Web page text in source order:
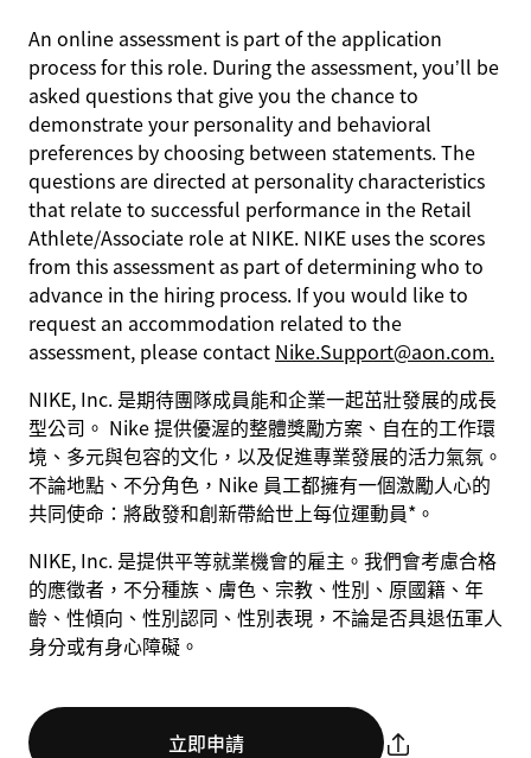
An online assessment is part of the application
process for this role. During the assessment, you’ll be
asked questions that give you the chance to
demonstrate your personality and behavioral
preferences by choosing between statements. The
questions are directed at personality characteristics
that relate to successful performance in the Retail
Athlete/Associate role at NIKE. NIKE uses the scores
from this assessment as part of determining who to
advance in the hiring process. If you would like to
request an accommodation related to the
assessment, please contact Nike.Support@aon.com.
NIKE, Inc. 是期待團隊成員能和企業一起茁壯發展的成長
型公司。 Nike 提供優渥的整體獎勵方案、自在的工作環
境、多元與包容的文化，以及促進專業發展的活力氣氛。
不論地點、不分角色，Nike 員工都擁有一個激勵人心的
共同使命：將啟發和創新帶給世上每位運動員*。
NIKE, Inc. 是提供平等就業機會的雇主。我們會考慮合格
的應徵者，不分種族、膚色、宗教、性別、原國籍、年
齡、性傾向、性別認同、性別表現，不論是否具退伍軍人
身分或有身心障礙。
立即申請